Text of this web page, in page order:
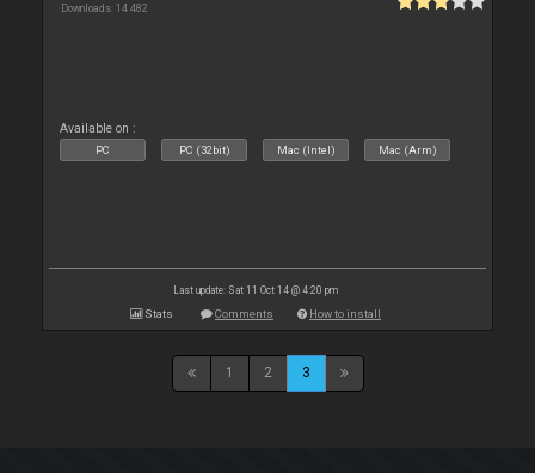
Downloads: 14 482
Available on :
PC PC (32bit) Mac (Intel) Mac (Arm)
Last update: Sat 11 Oct 14 @ 4:20 pm
Stats Comments How to install
1 2 3